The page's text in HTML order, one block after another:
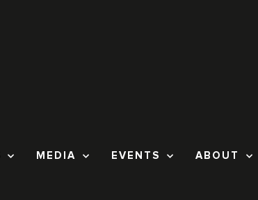
MEDIA EVENTS ABOUT